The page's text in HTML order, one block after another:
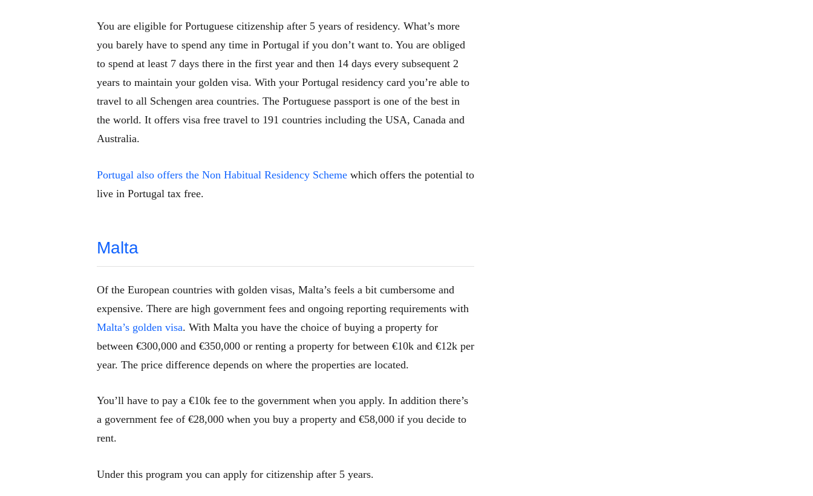
You are eligible for Portuguese citizenship after 5 years of residency. What’s more
you barely have to spend any time in Portugal if you don’t want to. You are obliged
to spend at least 7 days there in the first year and then 14 days every subsequent 2
years to maintain your golden visa. With your Portugal residency card you’re able to
travel to all Schengen area countries. The Portuguese passport is one of the best in
the world. It offers visa free travel to 191 countries including the USA, Canada and
Australia.
Portugal also offers the Non Habitual Residency Scheme which offers the potential to
live in Portugal tax free.
Malta
Of the European countries with golden visas, Malta’s feels a bit cumbersome and
expensive. There are high government fees and ongoing reporting requirements with
Malta’s golden visa. With Malta you have the choice of buying a property for
between €300,000 and €350,000 or renting a property for between €10k and €12k per
year. The price difference depends on where the properties are located.
You’ll have to pay a €10k fee to the government when you apply. In addition there’s
a government fee of €28,000 when you buy a property and €58,000 if you decide to
rent.
Under this program you can apply for citizenship after 5 years.